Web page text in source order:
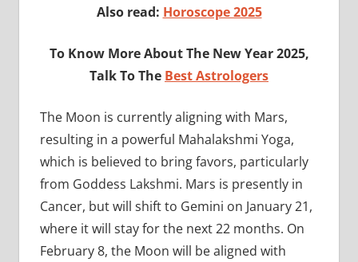
Also read: Horoscope 2025
To Know More About The New Year 2025,
Talk To The Best Astrologers
The Moon is currently aligning with Mars,
resulting in a powerful Mahalakshmi Yoga,
which is believed to bring favors, particularly
from Goddess Lakshmi. Mars is presently in
Cancer, but will shift to Gemini on January 21,
where it will stay for the next 22 months. On
February 8, the Moon will be aligned with